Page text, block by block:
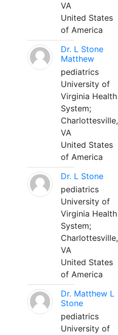
VA
United States
of America
Dr. L Stone
Matthew
pediatrics
University of
Virginia Health
System;
Charlottesville,
VA
United States
of America
Dr. L Stone
pediatrics
University of
Virginia Health
System;
Charlottesville,
VA
United States
of America
Dr. Matthew L
Stone
pediatrics
University of